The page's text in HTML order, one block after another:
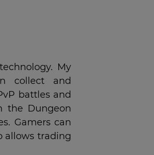
My
collect and
battles and
the Dungeon
Gamers can
allows trading